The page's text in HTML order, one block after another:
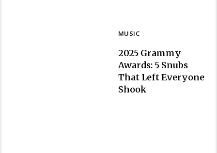
MUSIC
Section
2025 Grammy
Awards: 5 Snubs
That Left Everyone
Shook